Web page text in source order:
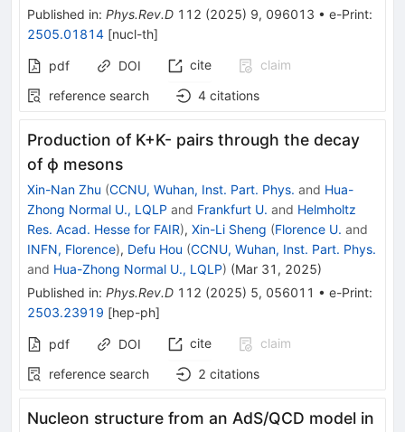
Published in: Phys.Rev.D 112 (2025) 9, 096013 • e-Print:
2505.01814 [nucl-th]
pdf DOI cite
claim
reference search
4 citations
Production of K+K- pairs through the decay
of ϕ mesons
Xin-Nan Zhu (CCNU, Wuhan, Inst. Part. Phys. and Hua-
Zhong Normal U., LQLP and Frankfurt U. and Helmholtz
Res. Acad. Hesse for FAIR), Xin-Li Sheng (Florence U. and
INFN, Florence), Defu Hou (CCNU, Wuhan, Inst. Part. Phys.
and Hua-Zhong Normal U., LQLP) (Mar 31, 2025)
Published in: Phys.Rev.D 112 (2025) 5, 056011 • e-Print:
2503.23919 [hep-ph]
pdf DOI cite
claim
reference search
2 citations
Nucleon structure from an AdS/QCD model in